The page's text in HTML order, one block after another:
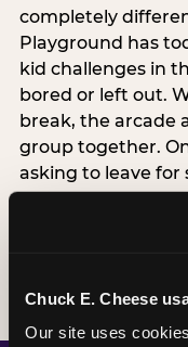
Chuck E. Cheese
Our site uses
completely
Playground has
kid challenges in
bored or left out.
break, the arcade
group together.
asking to leave for